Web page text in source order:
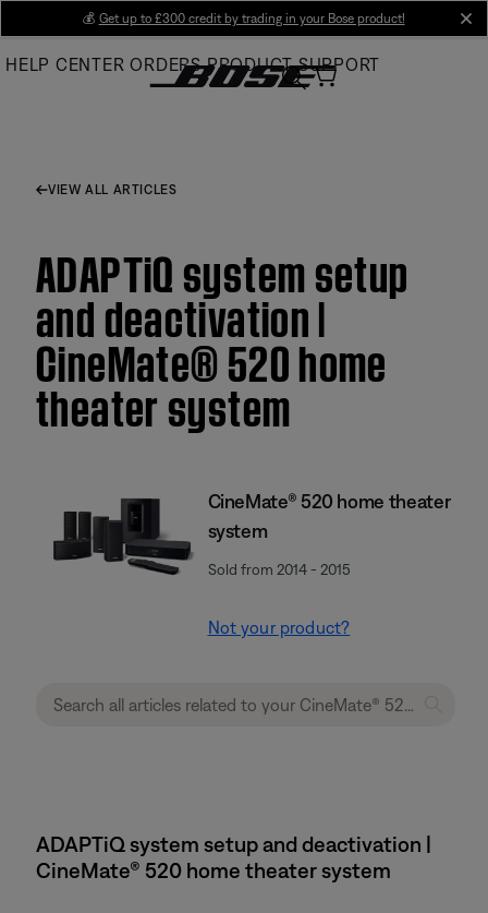
Main
💰 Get up to £300 credit by trading in your Bose product!
HELP CENTER ORDERS PRODUCT SUPPORT
VIEW ALL ARTICLES
ADAPTiQ system setup
and deactivation |
CineMate® 520 home
theater system
CineMate® 520 home theater
system
Sold from 2014 - 2015
Not your product?
ADAPTiQ system setup and deactivation |
CineMate® 520 home theater system